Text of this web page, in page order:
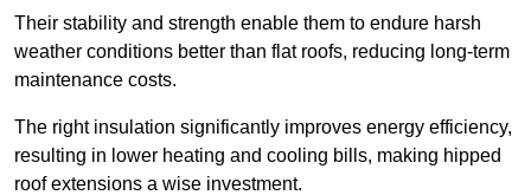
Their stability and strength enable them to endure harsh
weather conditions better than flat roofs, reducing long-term
maintenance costs.
The right insulation significantly improves energy efficiency,
resulting in lower heating and cooling bills, making hipped
roof extensions a wise investment.